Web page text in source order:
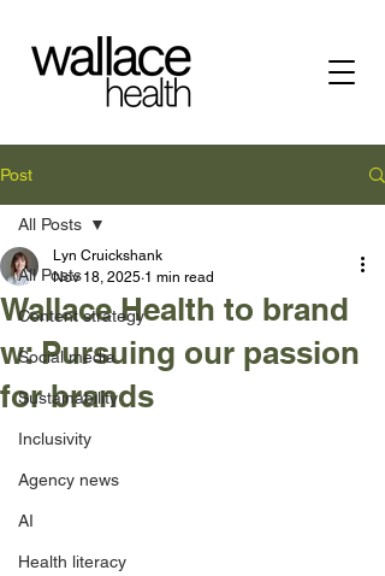
Post
All Posts
Content strategy
Social media
Sustainability
Inclusivity
Agency news
AI
Health literacy
All Posts
Wallace Health to brand
w: Pursuing our passion
for brands
Lyn Cruickshank
Nov 18, 2025 1 min read